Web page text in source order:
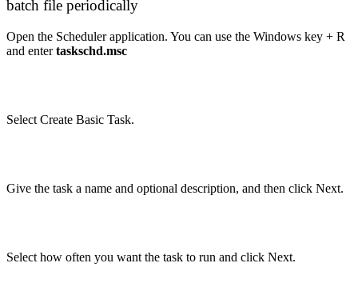
batch file periodically
Open the Scheduler application. You can use the Windows key + R
and entertaskschd.msc
Select Create Basic Task.
Give the task a name and optional description, and then click Next.
Select how often you want the task to run and click Next.